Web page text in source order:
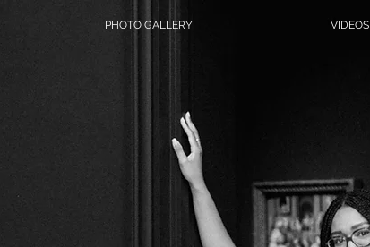
PHOTO GALLERY VIDEOS